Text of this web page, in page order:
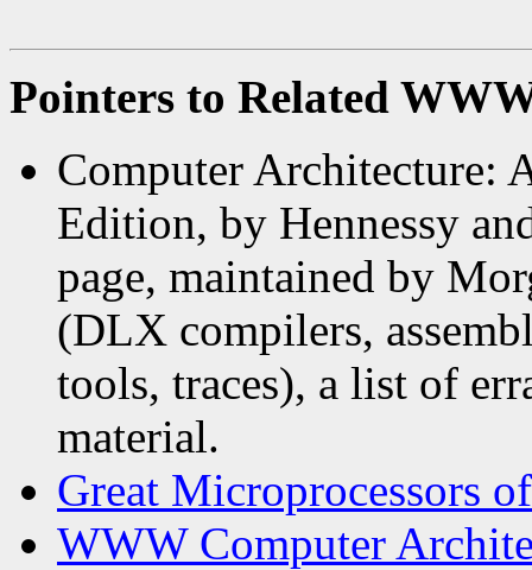
Pointers to Related
Computer Architecture:
Edition, by Hennessy
page, maintained by
(DLX compilers,
tools, traces), a list of
material.
Great Microprocessors
WWW Computer